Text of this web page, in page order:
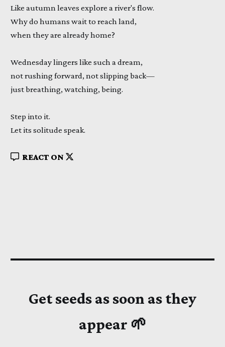
Like autumn leaves explore a river's flow.
Why do humans wait to reach land,
when they are already home?
Wednesday lingers like such a dream,
not rushing forward, not slipping back—
just breathing, watching, being.
Step into it.
Let its solitude speak.
REACT ON
Get seeds as soon as they
appear 🌱